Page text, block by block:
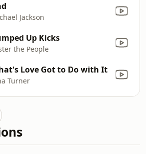
Jackson
Up Kicks
the People
Love Got to Do with It
Turner